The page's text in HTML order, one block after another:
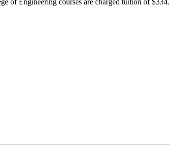
of Engineering courses are charged tuition of